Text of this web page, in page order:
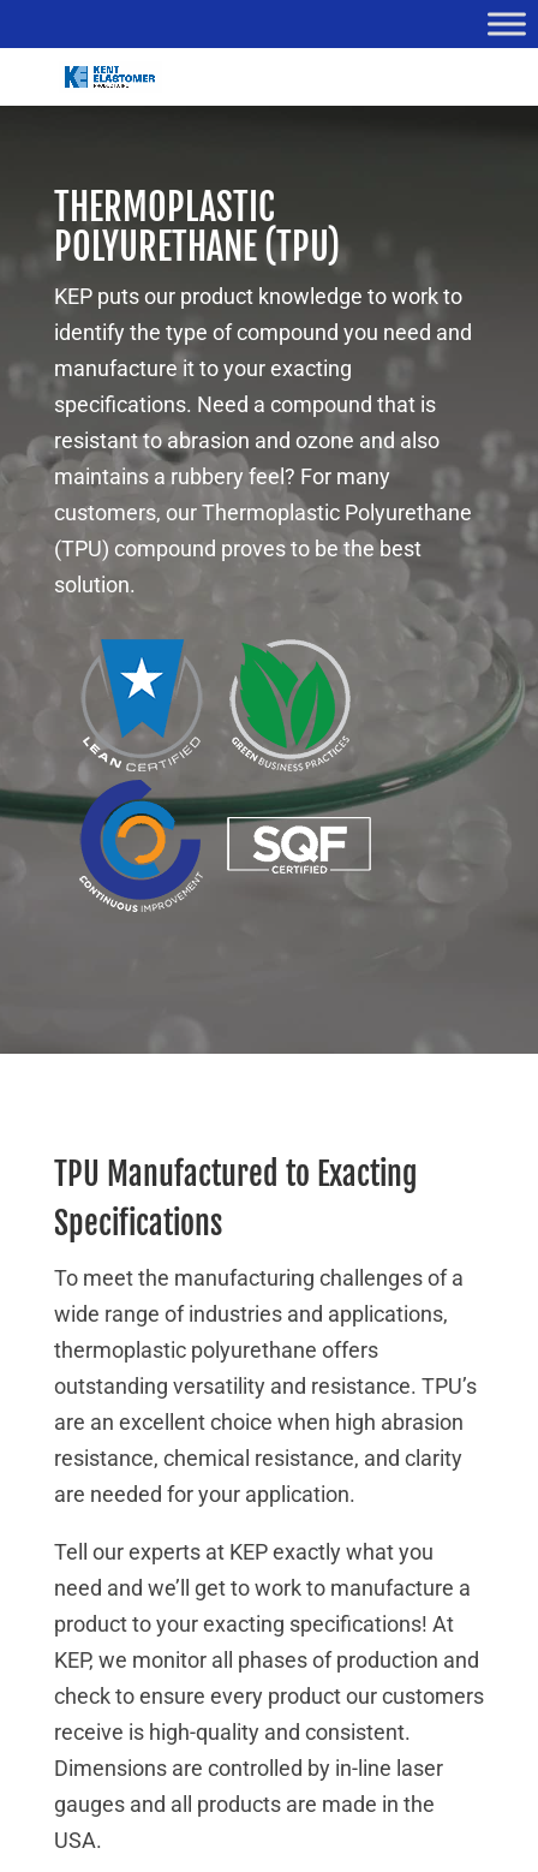
THERMOPLASTIC
POLYURETHANE (TPU)
KEP puts our product knowledge to work to
identify the type of compound you need and
manufacture it to your exacting
specifications. Need a compound that is
resistant to abrasion and ozone and also
maintains a rubbery feel? For many
customers, our Thermoplastic Polyurethane
(TPU) compound proves to be the best
solution.
TPU Manufactured to Exacting
Specifications
To meet the manufacturing challenges of a
wide range of industries and applications,
thermoplastic polyurethane offers
outstanding versatility and resistance. TPU’s
are an excellent choice when high abrasion
resistance, chemical resistance, and clarity
are needed for your application.
Tell our experts at KEP exactly what you
need and we’ll get to work to manufacture a
product to your exacting specifications! At
KEP, we monitor all phases of production and
check to ensure every product our customers
receive is high-quality and consistent.
Dimensions are controlled by in-line laser
gauges and all products are made in the
USA.